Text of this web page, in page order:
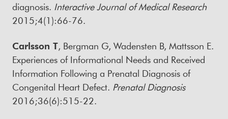
diagnosis. Interactive Journal of Medical Research
2015;4(1):66-76.
Carlsson T, Bergman G, Wadensten B, Mattsson E.
Experiences of Informational Needs and Received
Information Following a Prenatal Diagnosis of
Congenital Heart Defect. Prenatal Diagnosis
2016;36(6):515-22.